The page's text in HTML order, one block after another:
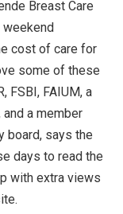
Breast Care
weekend
cost of care for
some of these
FSBI, FAIUM, a
and a member
board, says the
days to read the
with extra views